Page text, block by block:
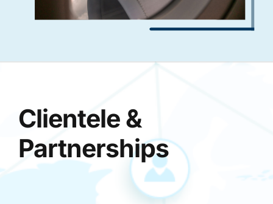
Clientele &
Partnerships